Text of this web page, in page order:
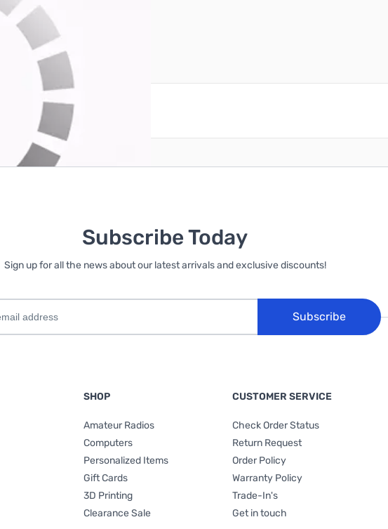
create an account
Subscribe Today
Sign up for all the news about our latest arrivals and exclusive discounts!
Subscribe
SHOP
Amateur Radios
Computers
Personalized Items
Gift Cards
3D Printing
Clearance Sale
CUSTOMER SERVICE
Check Order Status
Return Request
Order Policy
Warranty Policy
Trade-In's
Get in touch